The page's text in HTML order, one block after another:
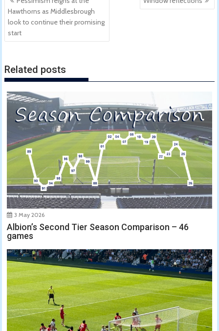
navigation
Hawthorns as Middlesbrough
look to continue their promising
start
Related posts
3 May 2026
Albion’s Second Tier Season Comparison – 46
games